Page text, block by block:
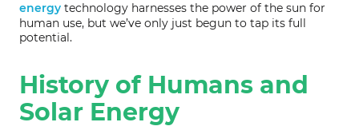
energy technology harnesses the power of the sun for
human use, but we’ve only just begun to tap its full
potential.
History of Humans and
Solar Energy